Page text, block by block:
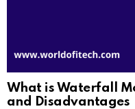
What is Waterfall
and Disadvantages